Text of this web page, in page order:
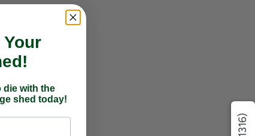
(1316)
Your
die with the
shed today!